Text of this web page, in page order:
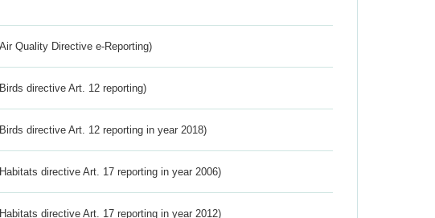
Quality Directive e-Reporting)
directive Art. 12 reporting)
directive Art. 12 reporting in year 2018)
directive Art. 17 reporting in year 2006)
directive Art. 17 reporting in year 2012)